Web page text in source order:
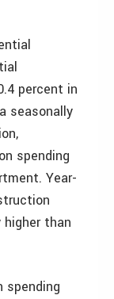
percent in
seasonally
spending
Year-
than
spending